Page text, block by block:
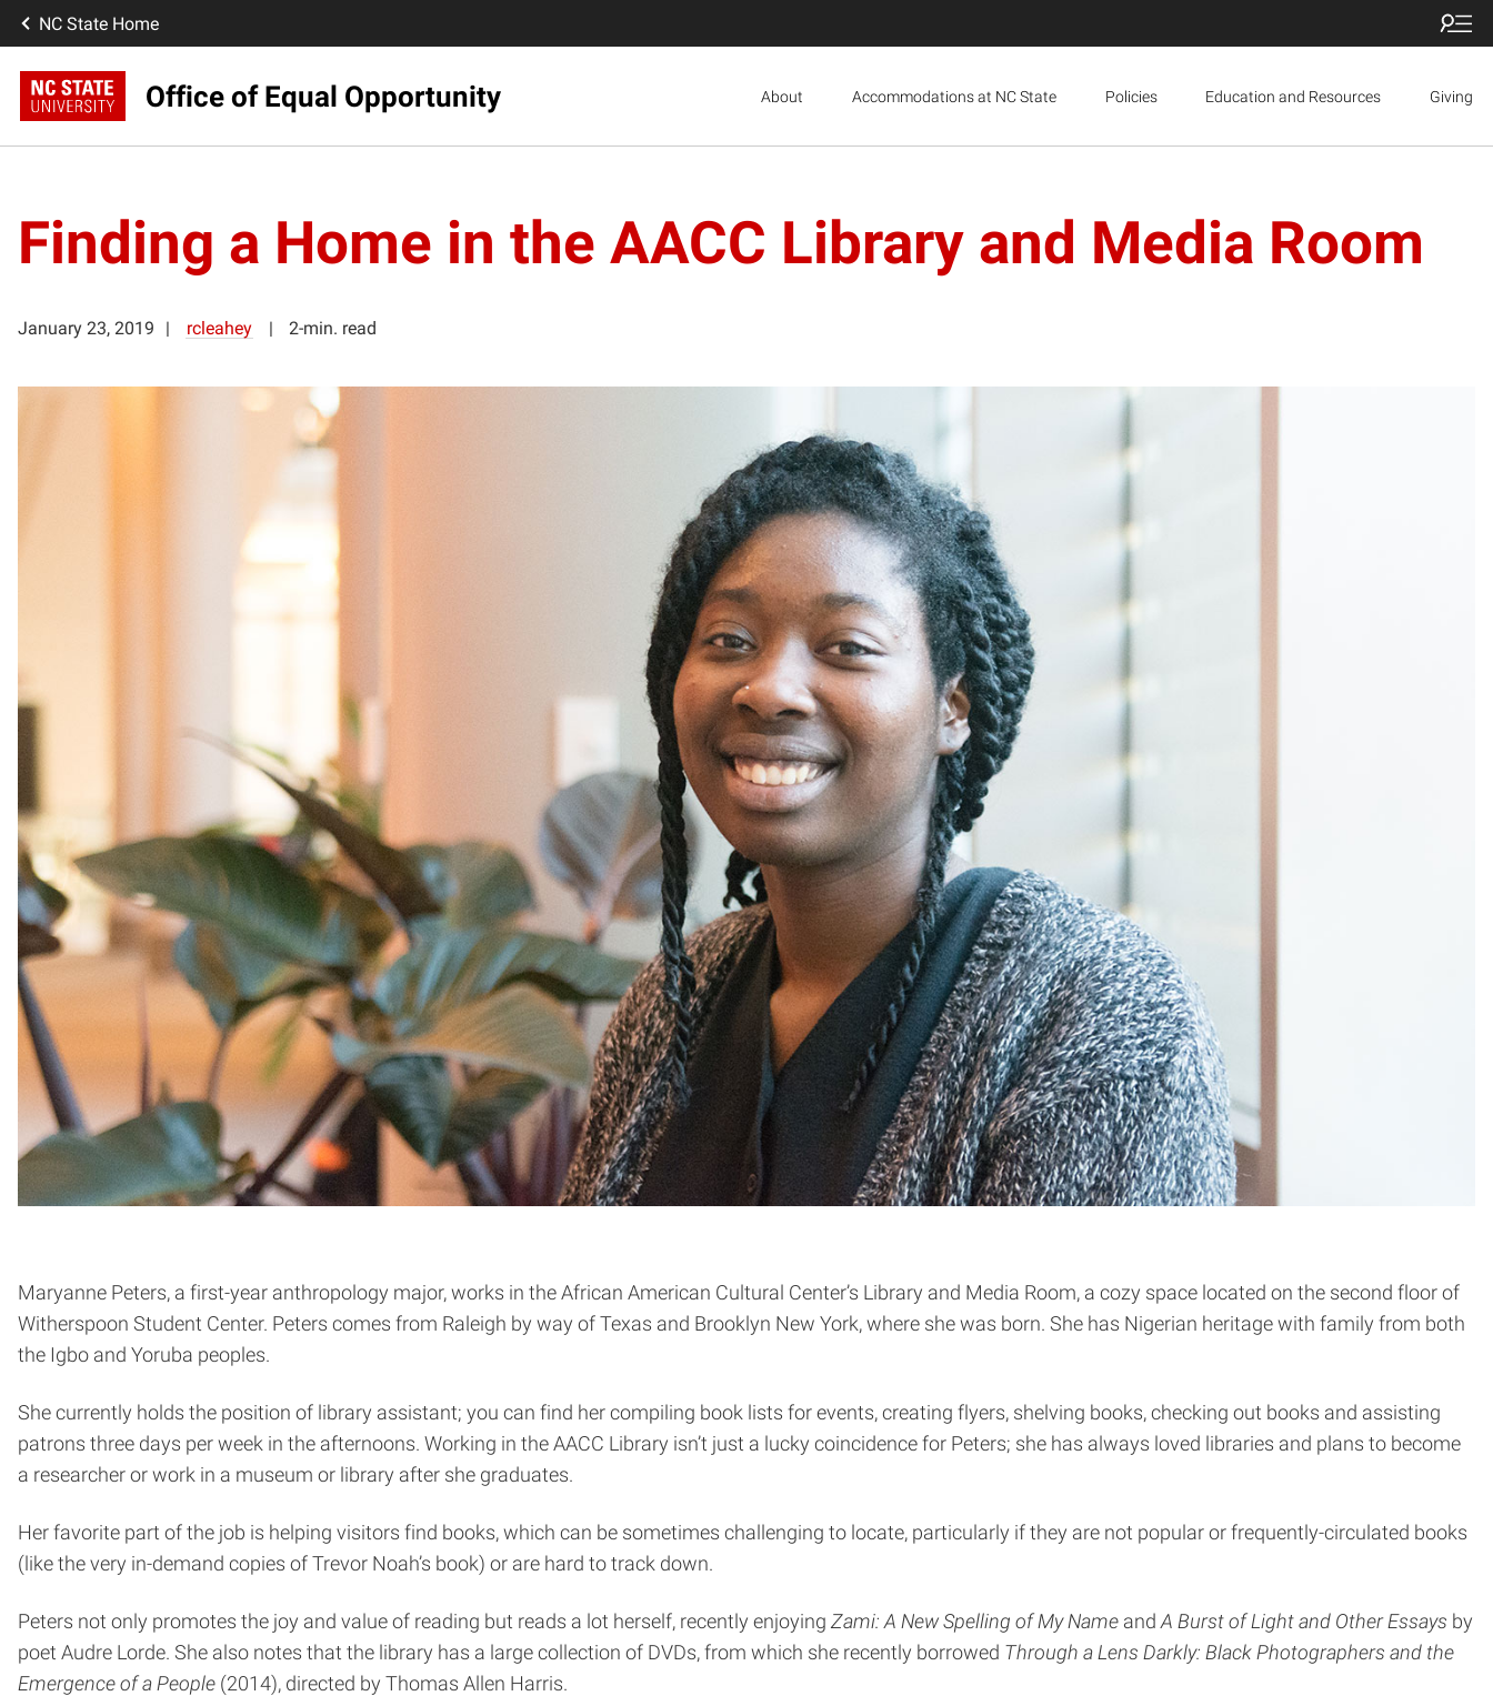
NC State Home
Office of Equal Opportunity About Accommodations at NC State Policies Education and Resources Giving
Finding a Home in the AACC Library and Media Room
January 23, 2019 rcleahey 2-min. read
Maryanne Peters, a first-year anthropology major, works in the African American Cultural Center’s Library and Media Room, a cozy space located on the second floor of
Witherspoon Student Center. Peters comes from Raleigh by way of Texas and Brooklyn New York, where she was born. She has Nigerian heritage with family from both
the Igbo and Yoruba peoples.
She currently holds the position of library assistant; you can find her compiling book lists for events, creating flyers, shelving books, checking out books and assisting
patrons three days per week in the afternoons. Working in the AACC Library isn’t just a lucky coincidence for Peters; she has always loved libraries and plans to become
a researcher or work in a museum or library after she graduates.
Her favorite part of the job is helping visitors find books, which can be sometimes challenging to locate, particularly if they are not popular or frequently-circulated books
(like the very in-demand copies of Trevor Noah’s book) or are hard to track down.
Peters not only promotes the joy and value of reading but reads a lot herself, recently enjoying Zami: A New Spelling of My Name andA Burst of Light and Other Essays by
poet Audre Lorde. She also notes that the library has a large collection of DVDs, from which she recently borrowed Through a Lens Darkly: Black Photographers and the
Emergence of a People (2014), directed by Thomas Allen Harris.